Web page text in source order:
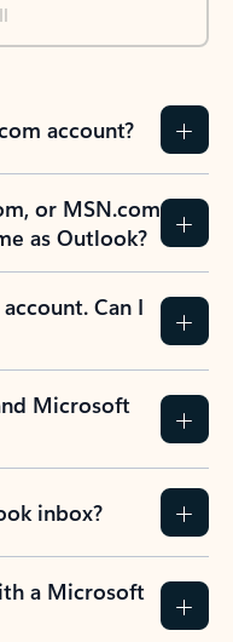
account?
or MSN.com
as Outlook?
Can I
Microsoft
inbox?
a Microsoft